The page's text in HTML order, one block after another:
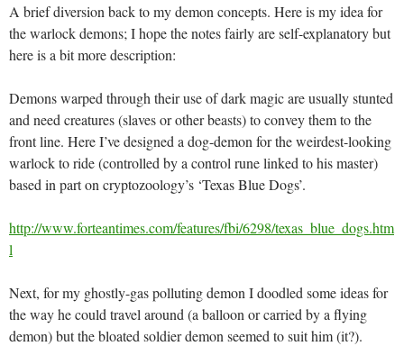
A brief diversion back to my demon concepts. Here is my idea for
the warlock demons; I hope the notes fairly are self-explanatory but
here is a bit more description:
Demons warped through their use of dark magic are usually stunted
and need creatures (slaves or other beasts) to convey them to the
front line. Here I’ve designed a dog-demon for the weirdest-looking
warlock to ride (controlled by a control rune linked to his master)
based in part on cryptozoology’s ‘Texas Blue Dogs’.
http://www.forteantimes.com/features/fbi/6298/texas_blue_dogs.htm
l
Next, for my ghostly-gas polluting demon I doodled some ideas for
the way he could travel around (a balloon or carried by a flying
demon) but the bloated soldier demon seemed to suit him (it?).